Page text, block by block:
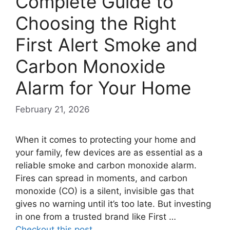
Choosing the Right
First Alert Smoke and
Carbon Monoxide
Alarm for Your Home
February 21, 2026
When it comes to protecting your home and
your family, few devices are as essential as a
reliable smoke and carbon monoxide alarm.
Fires can spread in moments, and carbon
monoxide (CO) is a silent, invisible gas that
gives no warning until it’s too late. But investing
in one from a trusted brand like First …